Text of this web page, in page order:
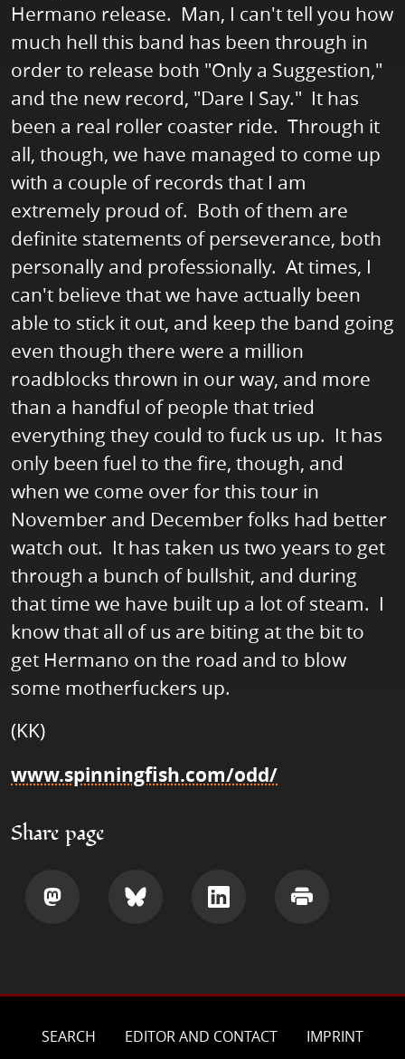
Hermano release. Man, I can't tell you how
much hell this band has been through in
order to release both "Only a Suggestion,"
and the new record, "Dare I Say." It has
been a real roller coaster ride. Through it
all, though, we have managed to come up
with a couple of records that I am
extremely proud of. Both of them are
definite statements of perseverance, both
personally and professionally. At times, I
can't believe that we have actually been
able to stick it out, and keep the band going
even though there were a million
roadblocks thrown in our way, and more
than a handful of people that tried
everything they could to fuck us up. It has
only been fuel to the fire, though, and
when we come over for this tour in
November and December folks had better
watch out. It has taken us two years to get
through a bunch of bullshit, and during
that time we have built up a lot of steam. I
know that all of us are biting at the bit to
get Hermano on the road and to blow
some motherfuckers up.
(KK)
www.spinningfish.com/odd/
Share page
SEARCH EDITOR AND CONTACT IMPRINT